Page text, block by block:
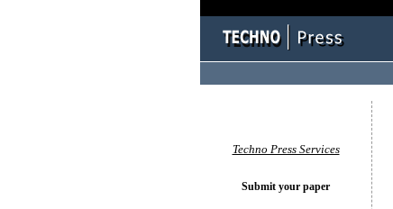
Techno Press Services
Submit your paper